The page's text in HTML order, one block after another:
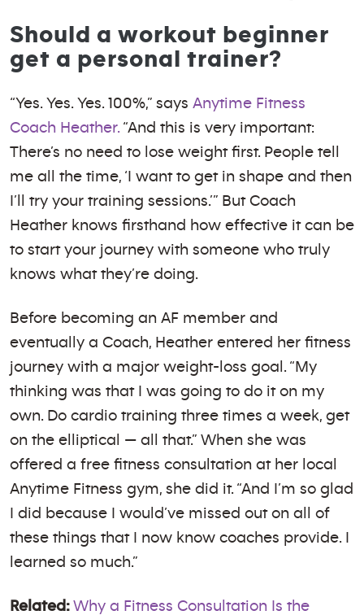
Should a workout beginner
get a personal trainer?
“Yes. Yes. Yes. 100%,” says Anytime Fitness
Coach Heather. “And this is very important:
There’s no need to lose weight first. People tell
me all the time, ‘I want to get in shape and then
I’ll try your training sessions.’” But Coach
Heather knows firsthand how effective it can be
to start your journey with someone who truly
knows what they’re doing.
Before becoming an AF member and
eventually a Coach, Heather entered her fitness
journey with a major weight-loss goal. “My
thinking was that I was going to do it on my
own. Do cardio training three times a week, get
on the elliptical — all that.” When she was
offered a free fitness consultation at her local
Anytime Fitness gym, she did it. “And I’m so glad
I did because I would’ve missed out on all of
these things that I now know coaches provide. I
learned so much.”
Related: Why a Fitness Consultation Is the